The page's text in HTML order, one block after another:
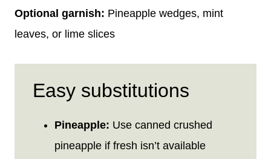
Optional garnish: Pineapple wedges, mint
leaves, or lime slices
Easy substitutions
Pineapple: Use canned crushed
pineapple if fresh isn’t available